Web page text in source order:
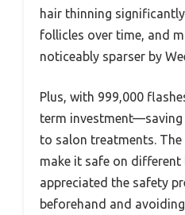
hair thinning
follicles over time, and
noticeably sparser by
Plus, with 999,000
term investment—saving
to salon treatments. The
make it safe on different
appreciated the safety
beforehand and